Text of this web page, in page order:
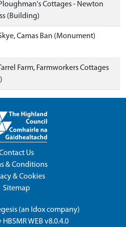
Cottages - Newton
(Building)
Camas Ban (Monument)
Farm, Farmworkers Cottages
Us
& Conditions
& Cookies
Sitemap
(an Idoxcompany)
HBSMR WEB v8.0.4.0